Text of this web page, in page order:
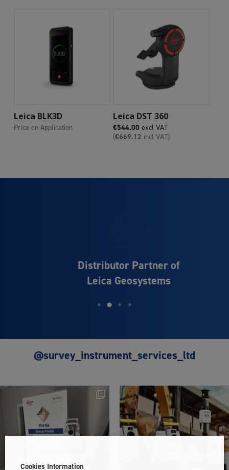
Add To Cart
Leica BLK3D
Price on Application
Add To Cart
Leica DST 360
€544.00 excl VAT
(€669.12 incl VAT)
Distributor Partner of
Leica Geosystems
@survey_instrument_services_ltd
Cookies Information